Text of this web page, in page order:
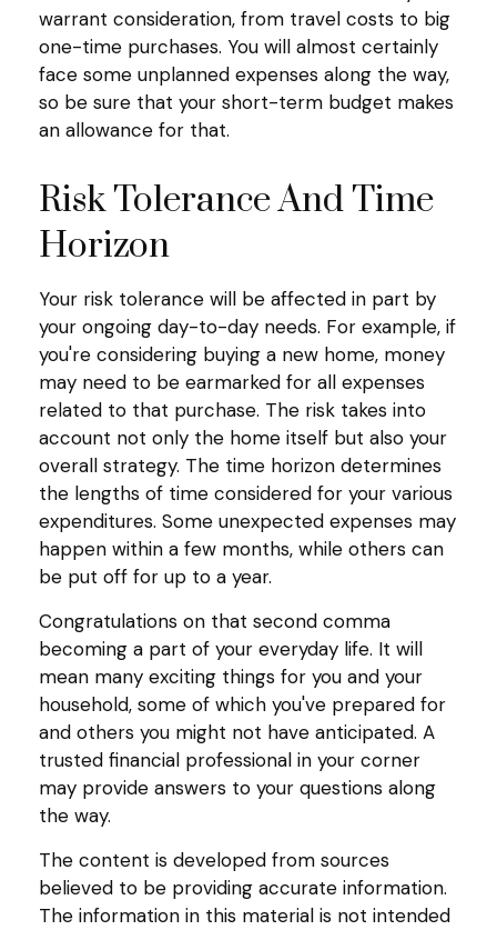
warrant consideration, from travel costs to big
one-time purchases. You will almost certainly
face some unplanned expenses along the way,
so be sure that your short-term budget makes
an allowance for that.
Risk Tolerance And Time
Horizon
Your risk tolerance will be affected in part by
your ongoing day-to-day needs. For example, if
you're considering buying a new home, money
may need to be earmarked for all expenses
related to that purchase. The risk takes into
account not only the home itself but also your
overall strategy. The time horizon determines
the lengths of time considered for your various
expenditures. Some unexpected expenses may
happen within a few months, while others can
be put off for up to a year.
Congratulations on that second comma
becoming a part of your everyday life. It will
mean many exciting things for you and your
household, some of which you've prepared for
and others you might not have anticipated. A
trusted financial professional in your corner
may provide answers to your questions along
the way.
The content is developed from sources
believed to be providing accurate information.
The information in this material is not intended